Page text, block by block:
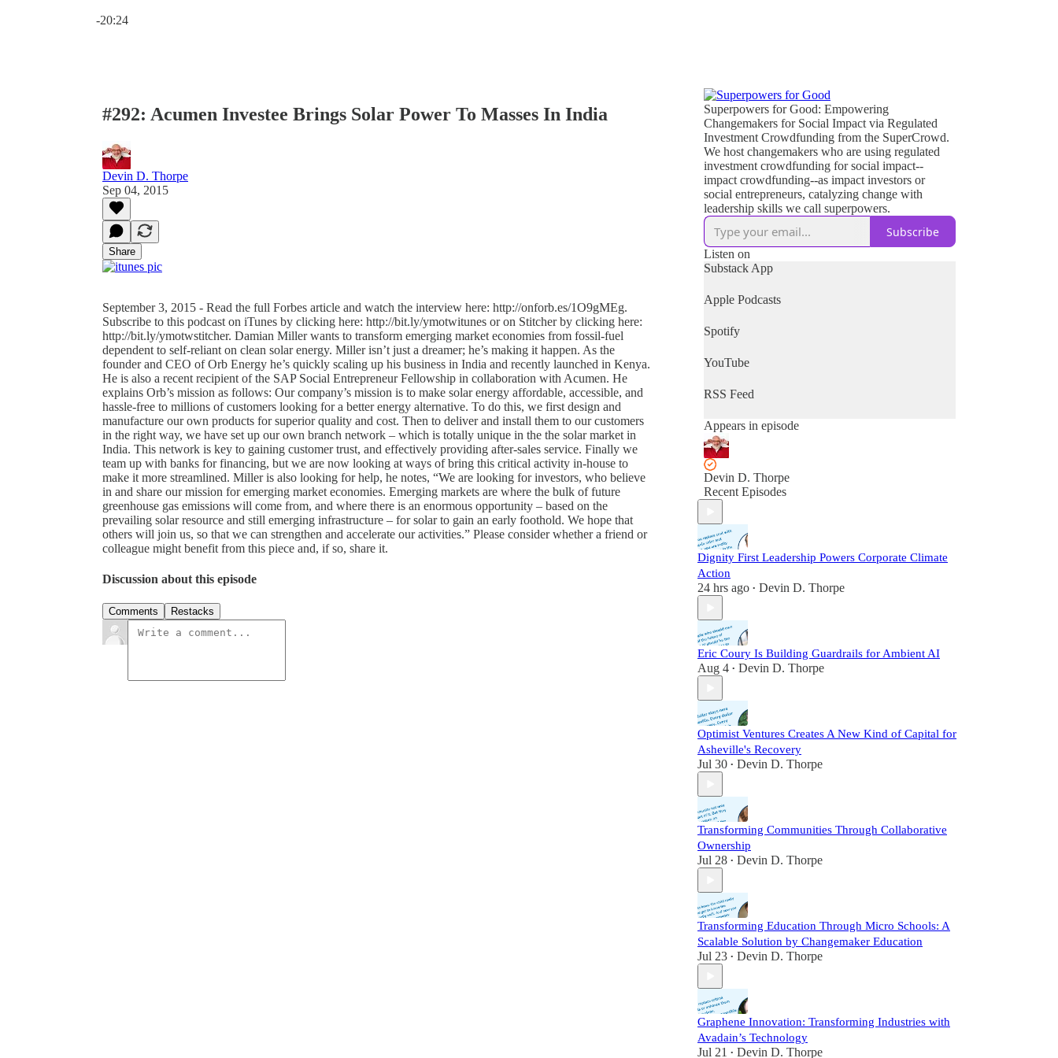
-20:24
#292: Acumen Investee Brings Solar Power To Masses In India
Devin D. Thorpe
Sep 04, 2015
Share
September 3, 2015 - Read the full Forbes article and watch the interview here: http://onforb.es/1O9gMEg.
Subscribe to this podcast on iTunes by clicking here: http://bit.ly/ymotwitunes or on Stitcher by clicking here:
http://bit.ly/ymotwstitcher. Damian Miller wants to transform emerging market economies from fossil-fuel
dependent to self-reliant on clean solar energy. Miller isn’t just a dreamer; he’s making it happen. As the
founder and CEO of Orb Energy he’s quickly scaling up his business in India and recently launched in Kenya.
He is also a recent recipient of the SAP Social Entrepreneur Fellowship in collaboration with Acumen. He
explains Orb’s mission as follows: Our company’s mission is to make solar energy affordable, accessible, and
hassle-free to millions of customers looking for a better energy alternative. To do this, we first design and
manufacture our own products for superior quality and cost. Then to deliver and install them to our customers
in the right way, we have set up our own branch network – which is totally unique in the the solar market in
India. This network is key to gaining customer trust, and effectively providing after-sales service. Finally we
team up with banks for financing, but we are now looking at ways of bring this critical activity in-house to
make it more streamlined. Miller is also looking for help, he notes, “We are looking for investors, who believe
in and share our mission for emerging market economies. Emerging markets are where the bulk of future
greenhouse gas emissions will come from, and where there is an enormous opportunity – based on the
prevailing solar resource and still emerging infrastructure – for solar to gain an early foothold. We hope that
others will join us, so that we can strengthen and accelerate our activities.” Please consider whether a friend or
colleague might benefit from this piece and, if so, share it.
Discussion about this episode
Comments Restacks
Superpowers for Good: Empowering
Changemakers for Social Impact via Regulated
Investment Crowdfunding from the SuperCrowd.
We host changemakers who are using regulated
investment crowdfunding for social impact--
impact crowdfunding--as impact investors or
social entrepreneurs, catalyzing change with
leadership skills we call superpowers.
Subscribe
Listen on
Substack App
Apple Podcasts
Spotify
YouTube
RSS Feed
Appears in episode
Devin D. Thorpe
Recent Episodes
Dignity First Leadership Powers Corporate Climate
Action
24 hrs ago • Devin D. Thorpe
Eric Coury Is Building Guardrails for Ambient AI
Aug 4 • Devin D. Thorpe
Optimist Ventures Creates A New Kind of Capital for
Asheville's Recovery
Jul 30 • Devin D. Thorpe
Transforming Communities Through Collaborative
Ownership
Jul 28 • Devin D. Thorpe
Transforming Education Through Micro Schools: A
Scalable Solution by Changemaker Education
Jul 23 • Devin D. Thorpe
Graphene Innovation: Transforming Industries with
Avadain’s Technology
Jul 21 • Devin D. Thorpe